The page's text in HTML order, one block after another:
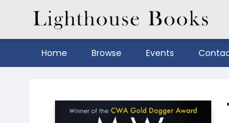
Home Browse Events